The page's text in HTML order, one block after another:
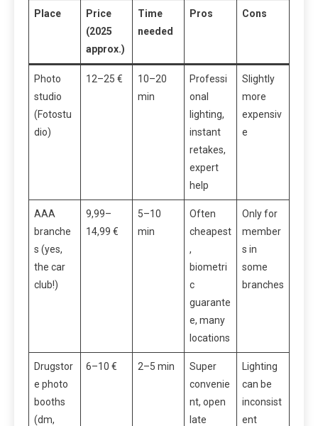
Place
Price
(2025
approx.)
Time
needed
Pros Cons
Photo
studio
(Fotostu
dio)
12–25 €
10–20
min
Professi
onal
lighting,
instant
retakes,
expert
help
Slightly
more
expensiv
e
AAA
branche
s (yes,
the car
club!)
9,99–
14,99 €
5–10
min
Often
cheapest
,
biometri
c
guarante
e, many
locations
Only for
member
s in
some
branches
Drugstor
e photo
booths
(dm,
6–10 € 2–5 min
Super
convenie
nt, open
late
Lighting
can be
inconsist
ent